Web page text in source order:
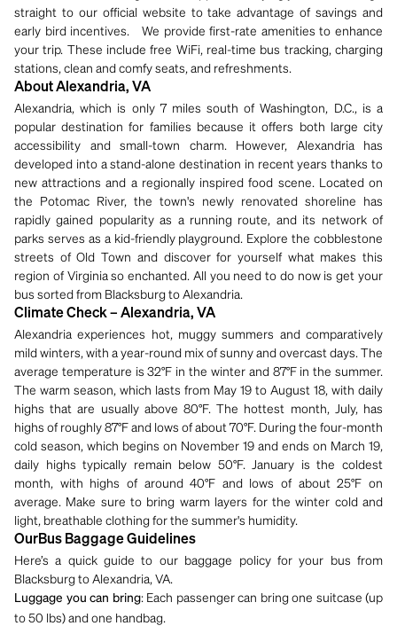
straight to our official website to take advantage of savings and
early bird incentives. We provide first-rate amenities to enhance
your trip. These include free WiFi, real-time bus tracking, charging
stations, clean and comfy seats, and refreshments.
About Alexandria, VA
Alexandria, which is only 7 miles south of Washington, D.C., is a
popular destination for families because it offers both large city
accessibility and small-town charm. However, Alexandria has
developed into a stand-alone destination in recent years thanks to
new attractions and a regionally inspired food scene. Located on
the Potomac River, the town's newly renovated shoreline has
rapidly gained popularity as a running route, and its network of
parks serves as a kid-friendly playground. Explore the cobblestone
streets of Old Town and discover for yourself what makes this
region of Virginia so enchanted. All you need to do now is get your
bus sorted from Blacksburg to Alexandria.
Climate Check – Alexandria, VA
Alexandria experiences hot, muggy summers and comparatively
mild winters, with a year-round mix of sunny and overcast days. The
average temperature is 32°F in the winter and 87°F in the summer.
The warm season, which lasts from May 19 to August 18, with daily
highs that are usually above 80°F. The hottest month, July, has
highs of roughly 87°F and lows of about 70°F. During the four-month
cold season, which begins on November 19 and ends on March 19,
daily highs typically remain below 50°F. January is the coldest
month, with highs of around 40°F and lows of about 25°F on
average. Make sure to bring warm layers for the winter cold and
light, breathable clothing for the summer's humidity.
OurBus Baggage Guidelines
Here’s a quick guide to our baggage policy for your bus from
Blacksburg to Alexandria, VA.
Luggage you can bring: Each passenger can bring one suitcase (up
to 50 lbs) and one handbag.